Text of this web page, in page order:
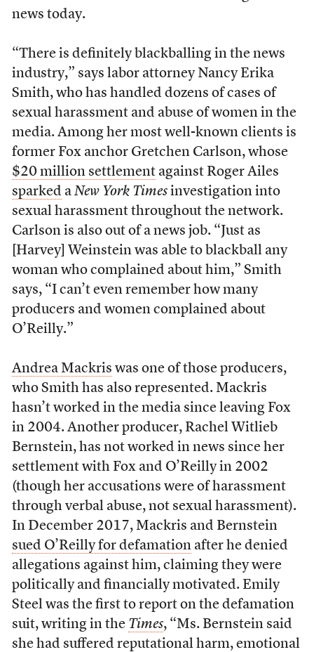
news today.
“There is definitely blackballing in the news
industry,” says labor attorney Nancy Erika
Smith, who has handled dozens of cases of
sexual harassment and abuse of women in the
media. Among her most well-known clients is
former Fox anchor Gretchen Carlson, whose
$20 million settlementagainst Roger Ailes
sparked a New York Timesinvestigation into
sexual harassment throughout the network.
Carlson is also out of a news job. “Just as
[Harvey] Weinstein was able to blackball any
woman who complained about him,” Smith
says, “I can’t even remember how many
producers and women complained about
O’Reilly.”
Andrea Mackris was one of those producers,
who Smith has also represented. Mackris
hasn’t worked in the media since leaving Fox
in 2004. Another producer, Rachel Witlieb
Bernstein, has not worked in news since her
settlement with Fox and O’Reilly in 2002
(though her accusations were of harassment
through verbal abuse, not sexual harassment).
In December 2017, Mackris and Bernstein
sued O’Reilly for defamationafter he denied
allegations against him, claiming they were
politically and financially motivated. Emily
Steel was the first to report on the defamation
suit, writing in the Times, “Ms. Bernstein said
she had suffered reputational harm, emotional